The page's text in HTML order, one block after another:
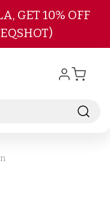
main content
GET 10% OFF